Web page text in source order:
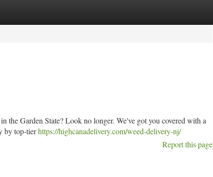
the Garden State? Look no longer. We've got you covered with a
by top-tierhttps://highcanadelivery.com/weed-delivery-nj/
Report this page